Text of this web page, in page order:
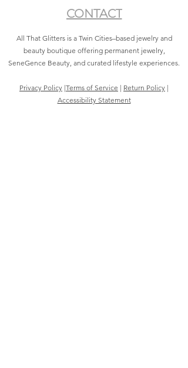
CONTACT
All That Glitters is a Twin Cities–based jewelry and
beauty boutique offering permanent jewelry,
SeneGence Beauty, and curated lifestyle experiences.
Privacy Policy |Terms of Service | Return Policy |
Accessibility Statement